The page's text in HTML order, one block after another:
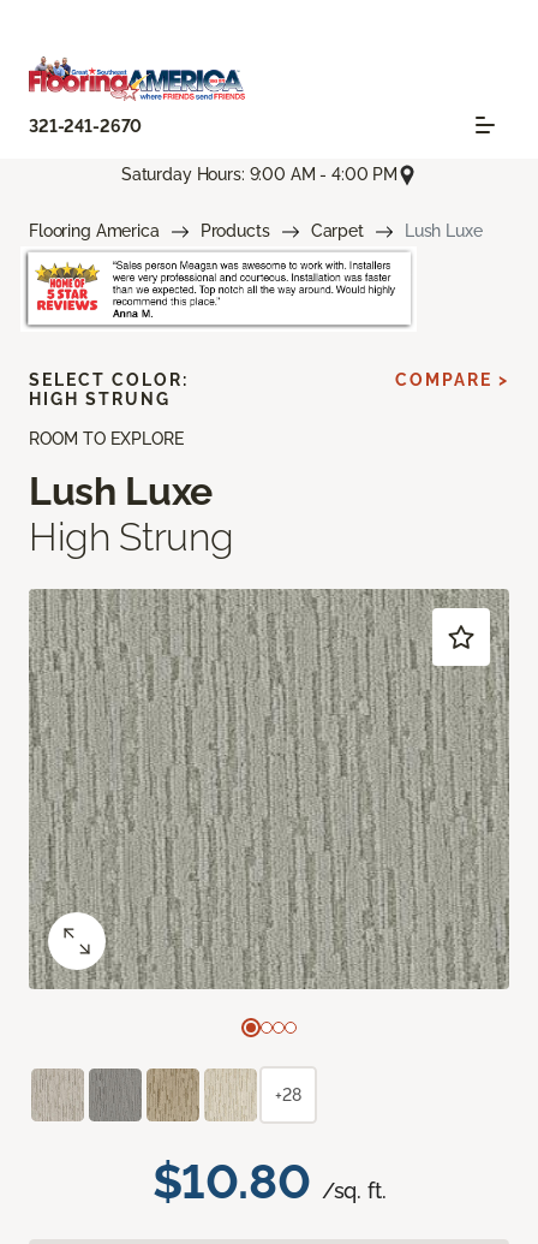
321-241-2670
Saturday Hours: 9:00 AM - 4:00 PM
Flooring America Products Carpet Lush Luxe
ROOM TO EXPLORE
Lush Luxe
High Strung
$10.80 /sq. ft.
SELECT COLOR:
HIGH STRUNG
COMPARE >
+28